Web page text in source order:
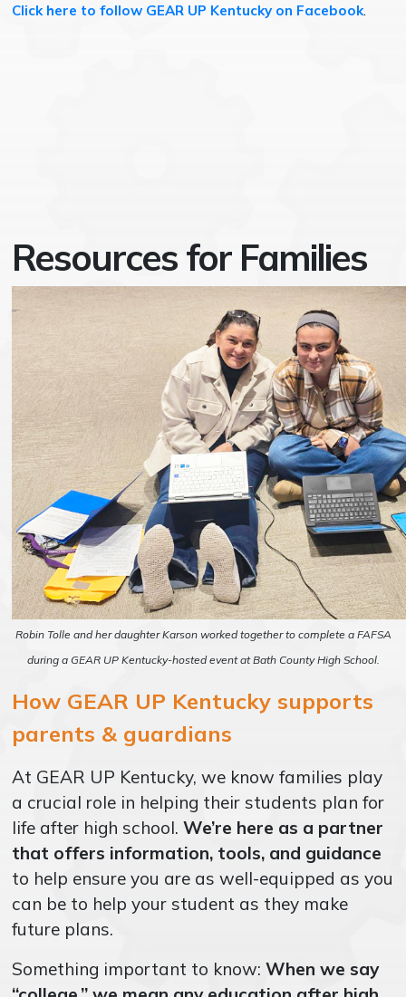
Click here to follow GEAR UP Kentucky on Facebook.
Resources for Families
Robin Tolle and her daughter Karson worked together to complete a FAFSA
during a GEAR UP Kentucky-hosted event at Bath County High School.
How GEAR UP Kentucky supports
parents & guardians
At GEAR UP Kentucky, we know families play
a crucial role in helping their students plan for
life after high school.We’re here as a partner
that offers information, tools, and guidance
to help ensure you are as well-equipped as you
can be to help your student as they make
future plans.
Something important to know:When we say